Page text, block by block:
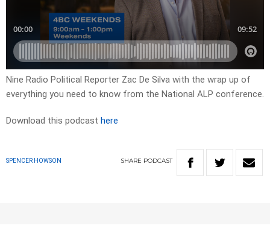
Nine Radio Political Reporter Zac De Silva with the wrap up of
everything you need to know from the National ALP conference.
Download this podcast here
SPENCER HOWSON SHARE PODCAST